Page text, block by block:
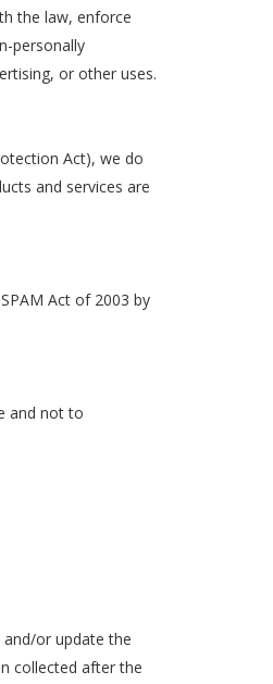
the law, enforce
personally
or other uses.
Act), we do
and services are
Act of 2003 by
and not to
or update the
collected after the